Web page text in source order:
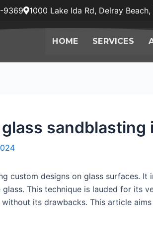
9369 1000 Lake Ida Rd, Delray Beach,
HOME SERVICES
sandblasting
custom designs on glass surfaces.
This technique is lauded for its
its drawbacks. This article